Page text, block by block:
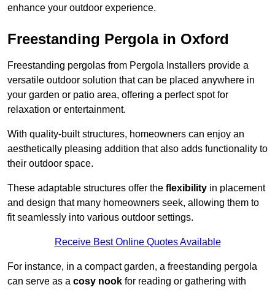
enhance your outdoor experience.
Freestanding Pergola in Oxford
Freestanding pergolas from Pergola Installers provide a
versatile outdoor solution that can be placed anywhere in
your garden or patio area, offering a perfect spot for
relaxation or entertainment.
With quality-built structures, homeowners can enjoy an
aesthetically pleasing addition that also adds functionality to
their outdoor space.
These adaptable structures offer the flexibility in placement
and design that many homeowners seek, allowing them to
fit seamlessly into various outdoor settings.
Receive Best Online Quotes Available
For instance, in a compact garden, a freestanding pergola
can serve as a cosy nook for reading or gathering with